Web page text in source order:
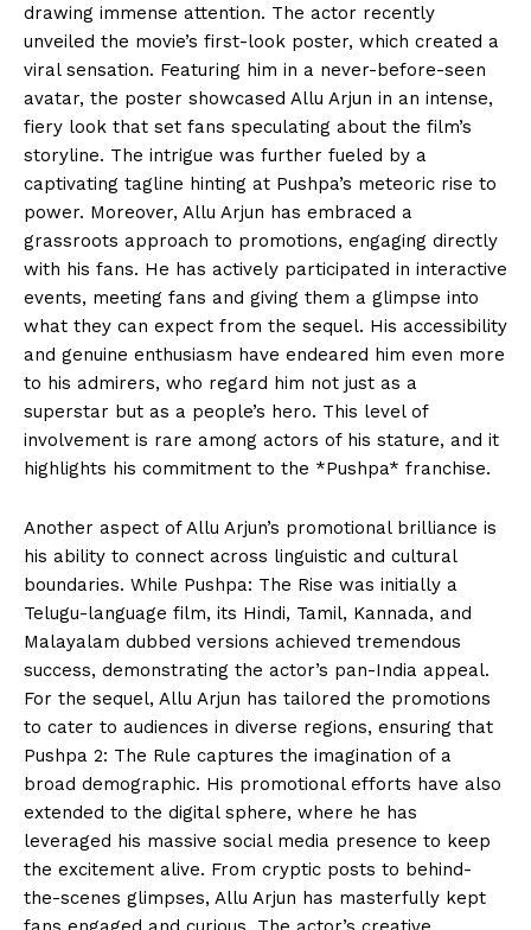
drawing immense attention. The actor recently
unveiled the movie’s first-look poster, which created a
viral sensation. Featuring him in a never-before-seen
avatar, the poster showcased Allu Arjun in an intense,
fiery look that set fans speculating about the film’s
storyline. The intrigue was further fueled by a
captivating tagline hinting at Pushpa’s meteoric rise to
power. Moreover, Allu Arjun has embraced a
grassroots approach to promotions, engaging directly
with his fans. He has actively participated in interactive
events, meeting fans and giving them a glimpse into
what they can expect from the sequel. His accessibility
and genuine enthusiasm have endeared him even more
to his admirers, who regard him not just as a
superstar but as a people’s hero. This level of
involvement is rare among actors of his stature, and it
highlights his commitment to the *Pushpa* franchise.
Another aspect of Allu Arjun’s promotional brilliance is
his ability to connect across linguistic and cultural
boundaries. While Pushpa: The Rise was initially a
Telugu-language film, its Hindi, Tamil, Kannada, and
Malayalam dubbed versions achieved tremendous
success, demonstrating the actor’s pan-India appeal.
For the sequel, Allu Arjun has tailored the promotions
to cater to audiences in diverse regions, ensuring that
Pushpa 2: The Rule captures the imagination of a
broad demographic. His promotional efforts have also
extended to the digital sphere, where he has
leveraged his massive social media presence to keep
the excitement alive. From cryptic posts to behind-
the-scenes glimpses, Allu Arjun has masterfully kept